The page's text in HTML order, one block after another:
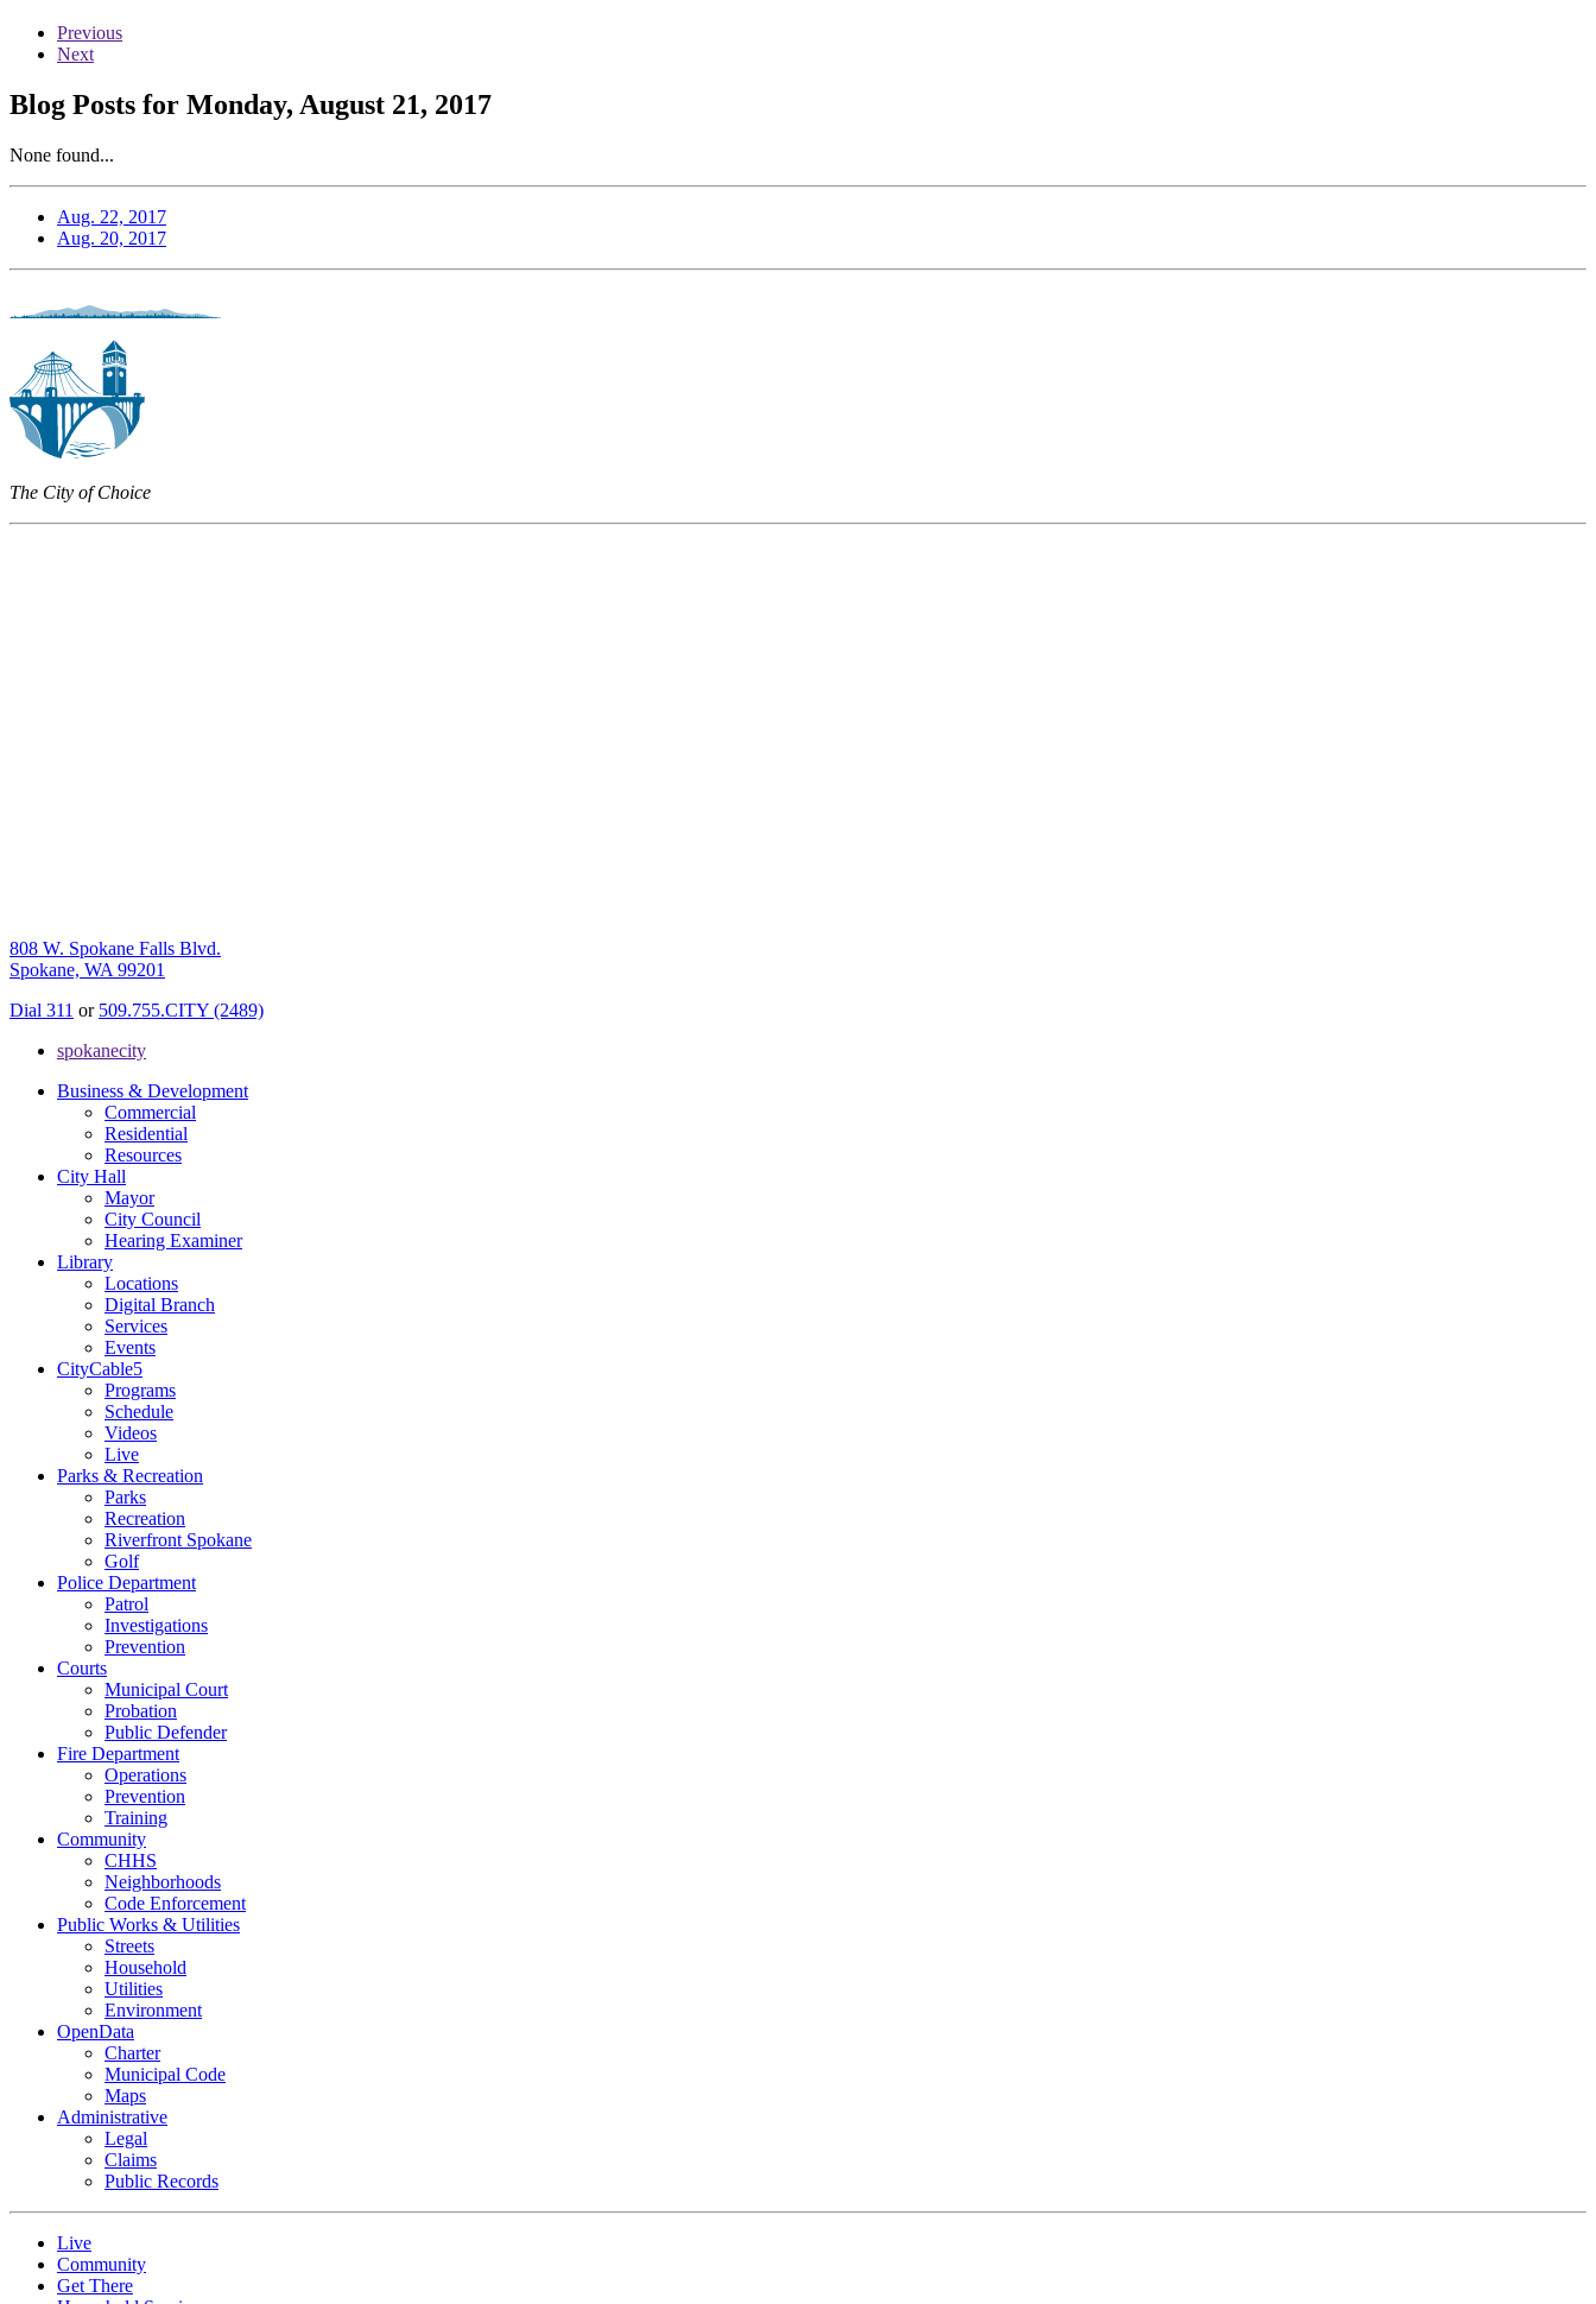
Previous
Next
Blog Posts for Monday, August 21, 2017
None found...
Aug. 22, 2017
Aug. 20, 2017
The City of Choice
808 W. Spokane Falls Blvd.
Spokane, WA 99201
Dial 311 or 509.755.CITY (2489)
spokanecity
Business & Development
Commercial
Residential
Resources
City Hall
Mayor
City Council
Hearing Examiner
Library
Locations
Digital Branch
Services
Events
CityCable5
Programs
Schedule
Videos
Live
Parks & Recreation
Parks
Recreation
Riverfront Spokane
Golf
Police Department
Patrol
Investigations
Prevention
Courts
Municipal Court
Probation
Public Defender
Fire Department
Operations
Prevention
Training
Community
CHHS
Neighborhoods
Code Enforcement
Public Works & Utilities
Streets
Household
Utilities
Environment
OpenData
Charter
Municipal Code
Maps
Administrative
Legal
Claims
Public Records
Live
Community
Get There